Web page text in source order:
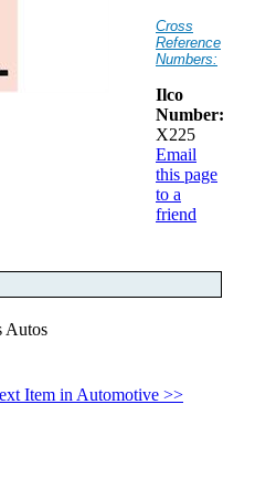
Cross
Reference
Numbers:
Ilco
Number:
X225
Email
this page
to a
friend
Autos
Item in Automotive >>